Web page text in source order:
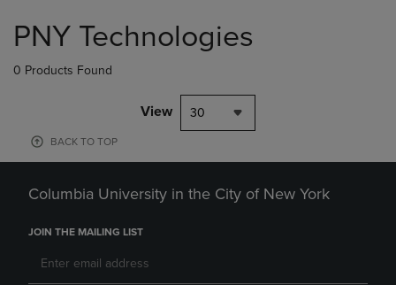
products
PNY Technologies
0 Products Found
View 30
BACK TO TOP
Columbia University in the City of New York
JOIN THE MAILING LIST